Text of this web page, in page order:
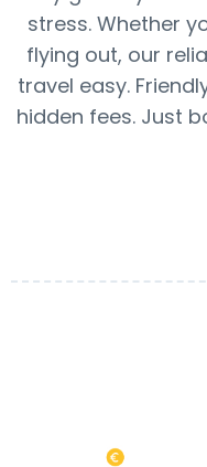
stress. Whether
flying out, our
travel easy.
hidden fees. Just